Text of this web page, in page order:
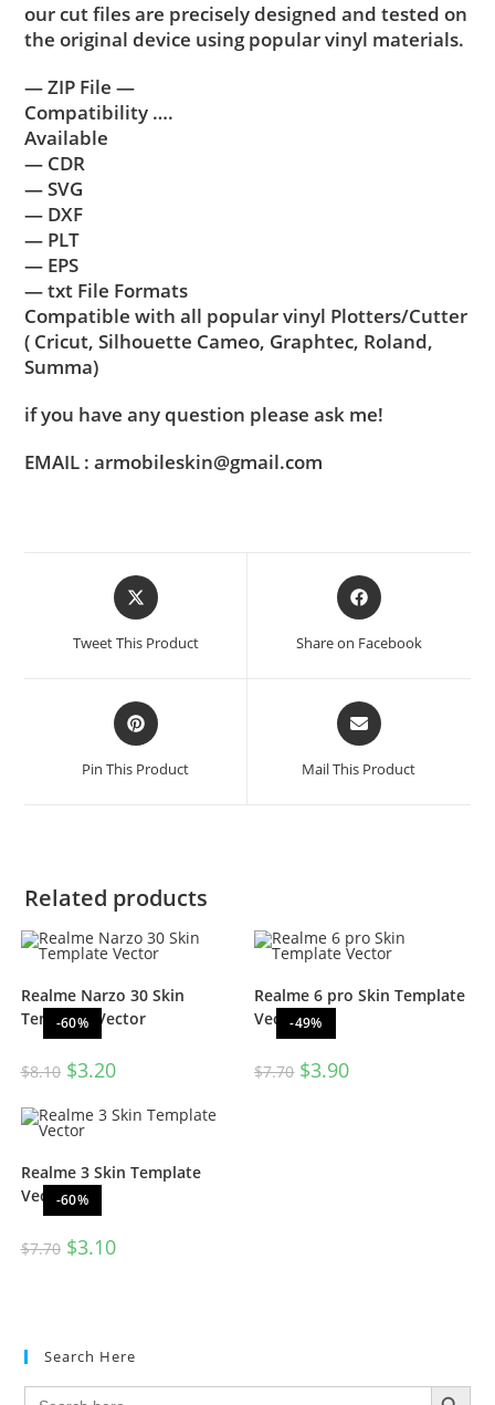
our cut files are precisely designed and tested on
the original device using popular vinyl materials.
— ZIP File —
Compatibility ….
Available
— CDR
— SVG
— DXF
— PLT
— EPS
— txt File Formats
Compatible with all popular vinyl Plotters/Cutter
( Cricut, Silhouette Cameo, Graphtec, Roland,
Summa)
if you have any question please ask me!
EMAIL : armobileskin@gmail.com
Tweet This Product Share on Facebook
Pin This Product Mail This Product
Related products
-60%
Realme Narzo 30 Skin
Template Vector
$8.10 $3.20
-49%
Realme 6 pro Skin Template
Vector
$7.70 $3.90
-60%
Realme 3 Skin Template
Vector
$7.70 $3.10
Search Here
Search
SEARCH BUTTON